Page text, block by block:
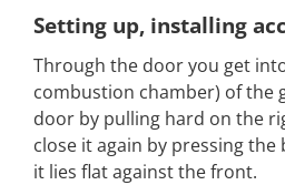
Setting up, installing
Through the door you get
combustion chamber) of the
door by pulling hard on the
close it again by pressing
it lies flat against the front.